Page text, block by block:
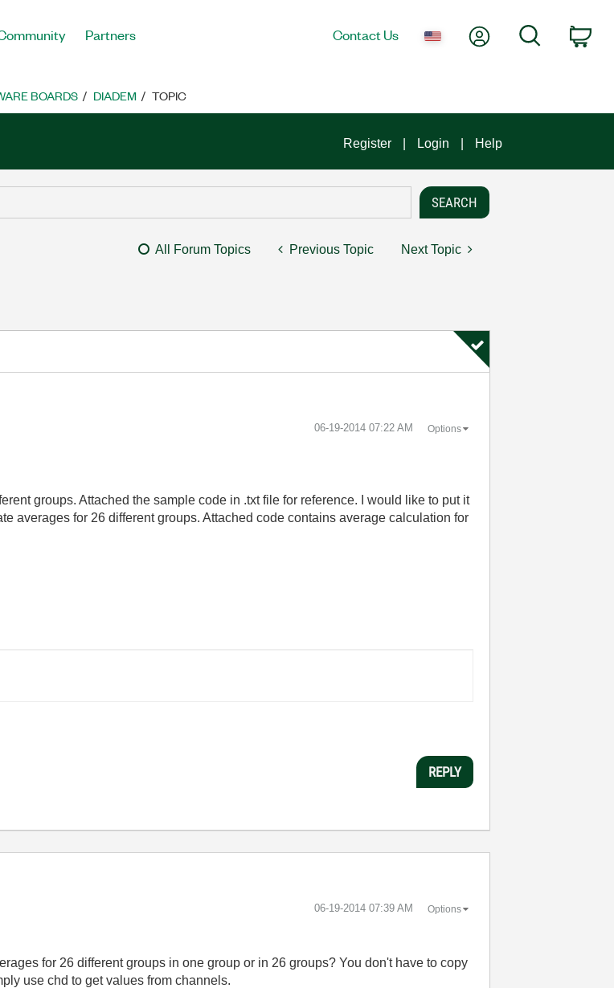
Partners Contact Us My AccountSearch
BOARDS DIADEM TOPIC
Register Login Help
All Forum Topics Previous Topic Next Topic
‎06-19-2014 07:22 AM Options
groups. Attached the sample code in .txt file for reference. I would like to put it
averages for 26 different groups. Attached code contains average calculation for
REPLY
‎06-19-2014 07:39 AM Options
for 26 different groups in one group or in 26 groups? You don't have to copy
use chd to get values from channels.